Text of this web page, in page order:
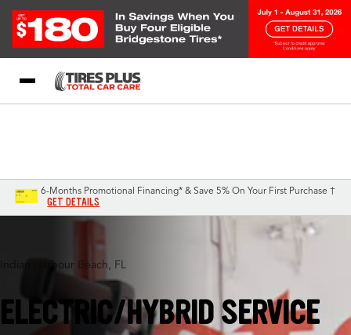
6-Months Promotional Financing* & Save 5% On Your First Purchase †
GET DETAILS
Indian Harbour Beach, FL
ELECTRIC/HYBRID SERVICE